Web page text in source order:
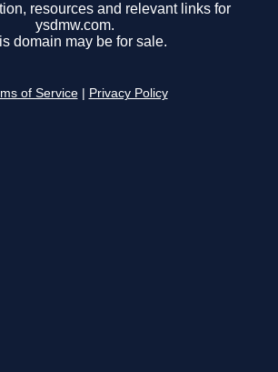
resources and relevant links for
ysdmw.com.
domain may be for sale.
of Service Privacy Policy